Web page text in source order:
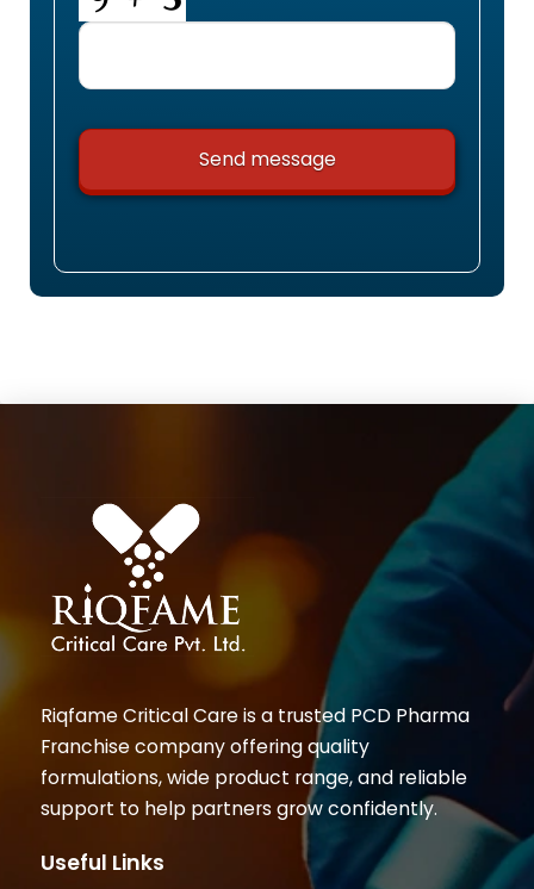
Riqfame Critical Care is a trusted PCD Pharma
Franchise company offering quality
formulations, wide product range, and reliable
support to help partners grow confidently.
Useful Links